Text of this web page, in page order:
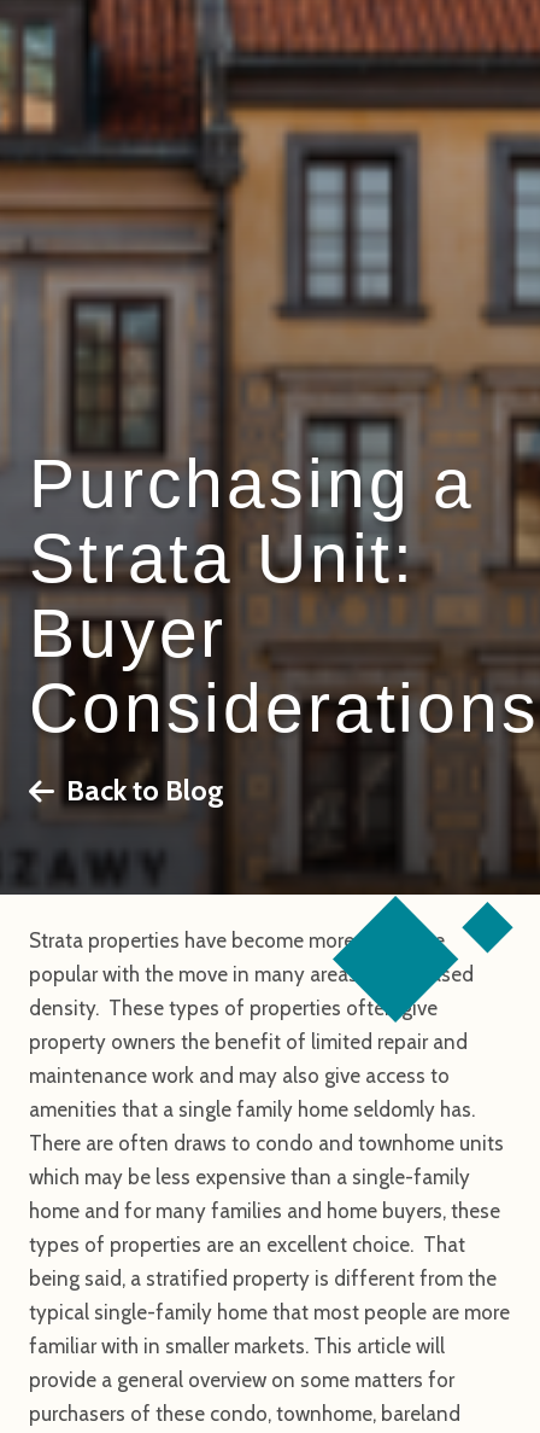
Purchasing a
Strata Unit:
Buyer
Considerations
Back to Blog
Strata properties have become more and more
popular with the move in many areas to increased
density. These types of properties often give
property owners the benefit of limited repair and
maintenance work and may also give access to
amenities that a single family home seldomly has.
There are often draws to condo and townhome units
which may be less expensive than a single-family
home and for many families and home buyers, these
types of properties are an excellent choice. That
being said, a stratified property is different from the
typical single-family home that most people are more
familiar with in smaller markets. This article will
provide a general overview on some matters for
purchasers of these condo, townhome, bareland